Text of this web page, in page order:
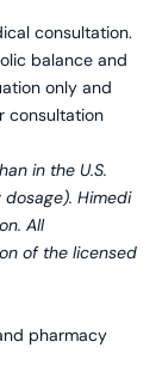
consultation.
balance and
only and
consultation
in the U.S.
Himedi
All
of the licensed
pharmacy